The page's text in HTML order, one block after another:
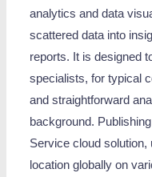
analytics and data
scattered data into
reports. It is designed
specialists, for typical
and straightforward
background.
Service cloud solution,
location globally on